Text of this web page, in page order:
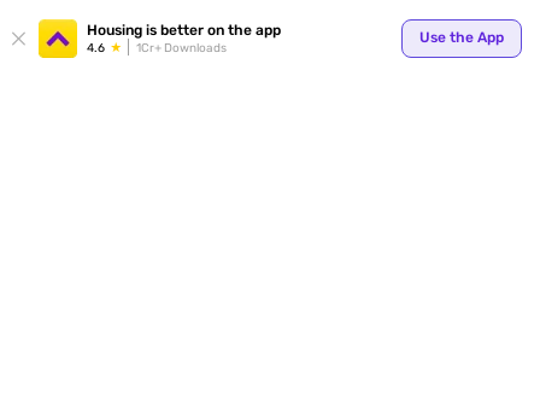
Housing is better on the app
4.6 1Cr+ Downloads
Use the App